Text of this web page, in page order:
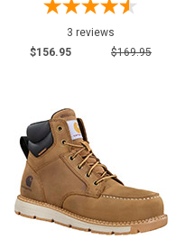
3 reviews
$156.95
$169.95